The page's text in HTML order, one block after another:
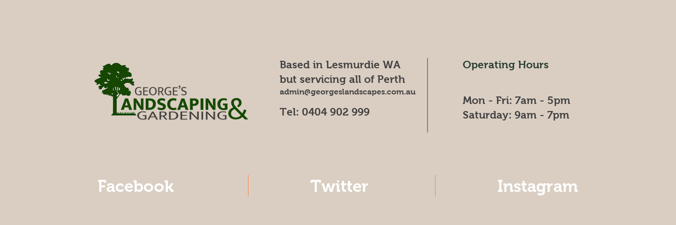
Based in Lesmurdie WA
but servicing all of Perth
admin@georgeslandscapes.com.au
Tel: 0404 902 999
Operating Hours
Mon - Fri: 7am - 5pm
​​Saturday: 9am - 7pm​
Facebook Twitter Instagram